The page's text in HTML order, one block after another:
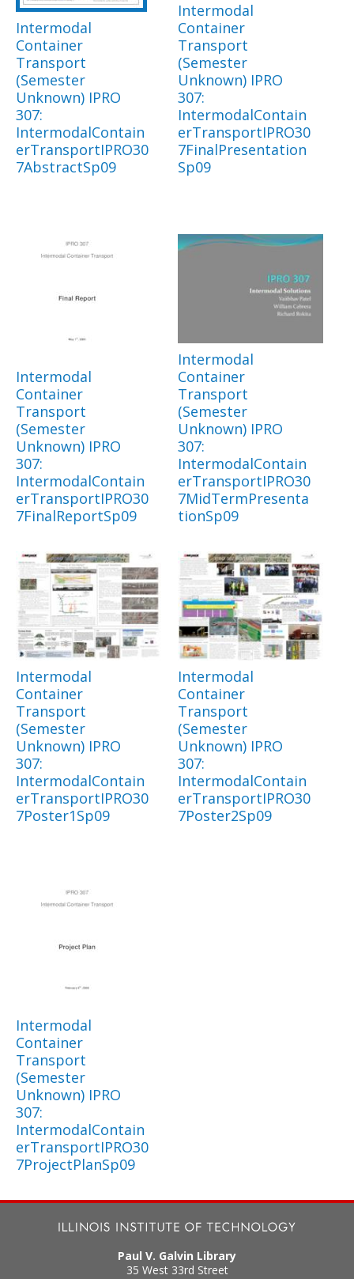
Intermodal
Container
Transport
(Semester
Unknown) IPRO
307:
IntermodalContain
erTransportIPRO30
7AbstractSp09
Intermodal
Container
Transport
(Semester
Unknown) IPRO
307:
IntermodalContain
erTransportIPRO30
7FinalPresentation
Sp09
Intermodal
Container
Transport
(Semester
Unknown) IPRO
307:
IntermodalContain
erTransportIPRO30
7FinalReportSp09
Intermodal
Container
Transport
(Semester
Unknown) IPRO
307:
IntermodalContain
erTransportIPRO30
7MidTermPresenta
tionSp09
Intermodal
Container
Transport
(Semester
Unknown) IPRO
307:
IntermodalContain
erTransportIPRO30
7Poster1Sp09
Intermodal
Container
Transport
(Semester
Unknown) IPRO
307:
IntermodalContain
erTransportIPRO30
7Poster2Sp09
Intermodal
Container
Transport
(Semester
Unknown) IPRO
307:
IntermodalContain
erTransportIPRO30
7ProjectPlanSp09
Paul V. Galvin Library
35 West 33rd Street